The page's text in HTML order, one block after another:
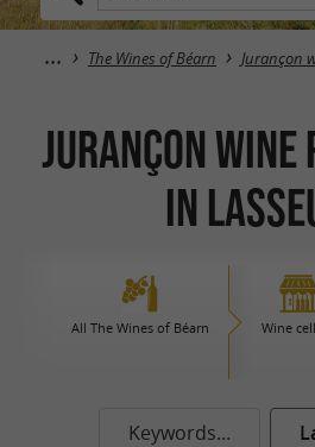
The Wines of Béarn Jurançon
Jurançon
in
All The Wines of Béarn Wine
Keywords...